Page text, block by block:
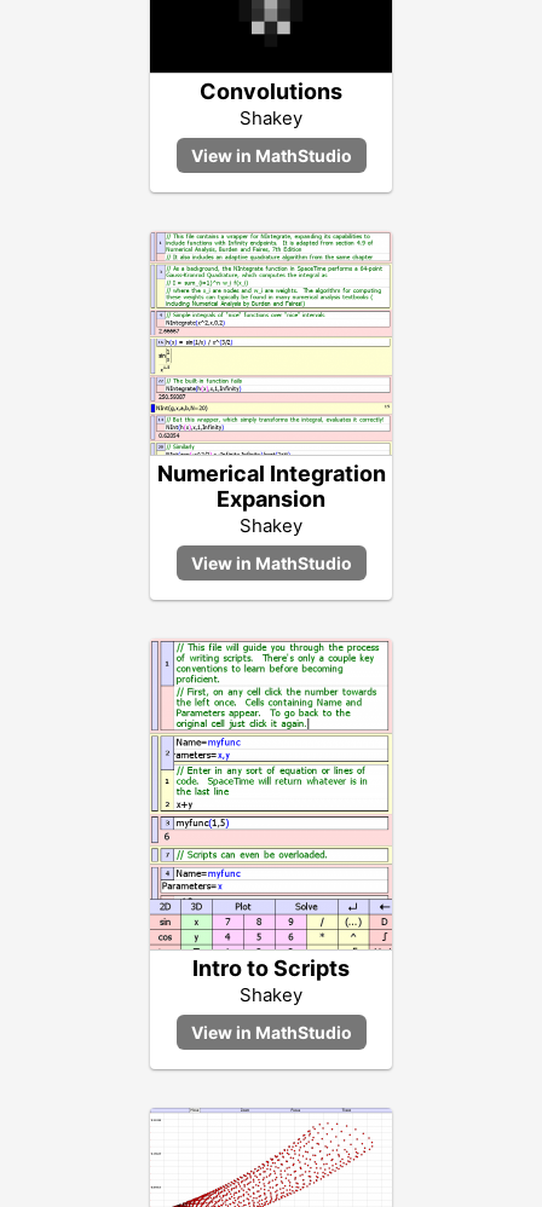
Convolutions
Shakey
Numerical Integration
Expansion
Shakey
Intro to Scripts
Shakey